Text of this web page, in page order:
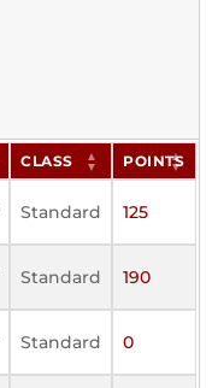
CLASS POINTS
Standard 125
Standard 190
Standard 0